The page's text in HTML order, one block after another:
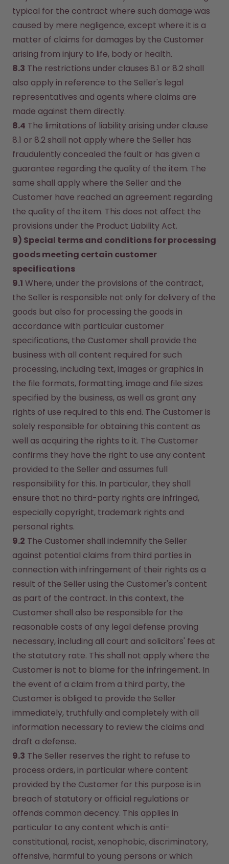
typical for the contract where such damage was
caused by mere negligence, except where it is a
matter of claims for damages by the Customer
arising from injury to life, body or health.
8.3 The restrictions under clauses 8.1 or 8.2 shall
also apply in reference to the Seller's legal
representatives and agents where claims are
made against them directly.
8.4 The limitations of liability arising under clause
8.1 or 8.2 shall not apply where the Seller has
fraudulently concealed the fault or has given a
guarantee regarding the quality of the item. The
same shall apply where the Seller and the
Customer have reached an agreement regarding
the quality of the item. This does not affect the
provisions under the Product Liability Act.
9) Special terms and conditions for processing
goods meeting certain customer
specifications
9.1 Where, under the provisions of the contract,
the Seller is responsible not only for delivery of the
goods but also for processing the goods in
accordance with particular customer
specifications, the Customer shall provide the
business with all content required for such
processing, including text, images or graphics in
the file formats, formatting, image and file sizes
specified by the business, as well as grant any
rights of use required to this end. The Customer is
solely responsible for obtaining this content as
well as acquiring the rights to it. The Customer
confirms they have the right to use any content
provided to the Seller and assumes full
responsibility for this. In particular, they shall
ensure that no third-party rights are infringed,
especially copyright, trademark rights and
personal rights.
9.2 The Customer shall indemnify the Seller
against potential claims from third parties in
connection with infringement of their rights as a
result of the Seller using the Customer's content
as part of the contract. In this context, the
Customer shall also be responsible for the
reasonable costs of any legal defense proving
necessary, including all court and solicitors' fees at
the statutory rate. This shall not apply where the
Customer is not to blame for the infringement. In
the event of a claim from a third party, the
Customer is obliged to provide the Seller
immediately, truthfully and completely with all
information necessary to review the claims and
draft a defense.
9.3 The Seller reserves the right to refuse to
process orders, in particular where content
provided by the Customer for this purpose is in
breach of statutory or official regulations or
offends common decency. This applies in
particular to any content which is anti-
constitutional, racist, xenophobic, discriminatory,
offensive, harmful to young persons or which